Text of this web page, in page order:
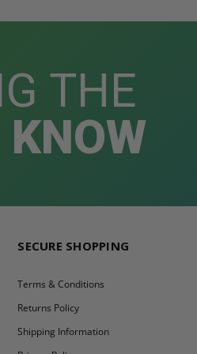
THE
SECURE SHOPPING
Terms & Conditions
Returns Policy
Shipping Information